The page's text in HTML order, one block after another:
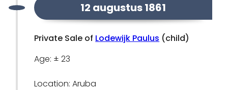
12 augustus 1861
Private Sale of Lodewijk Paulus (child)
Age: ± 23
Location: Aruba